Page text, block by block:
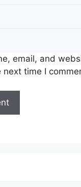
email, and
time I